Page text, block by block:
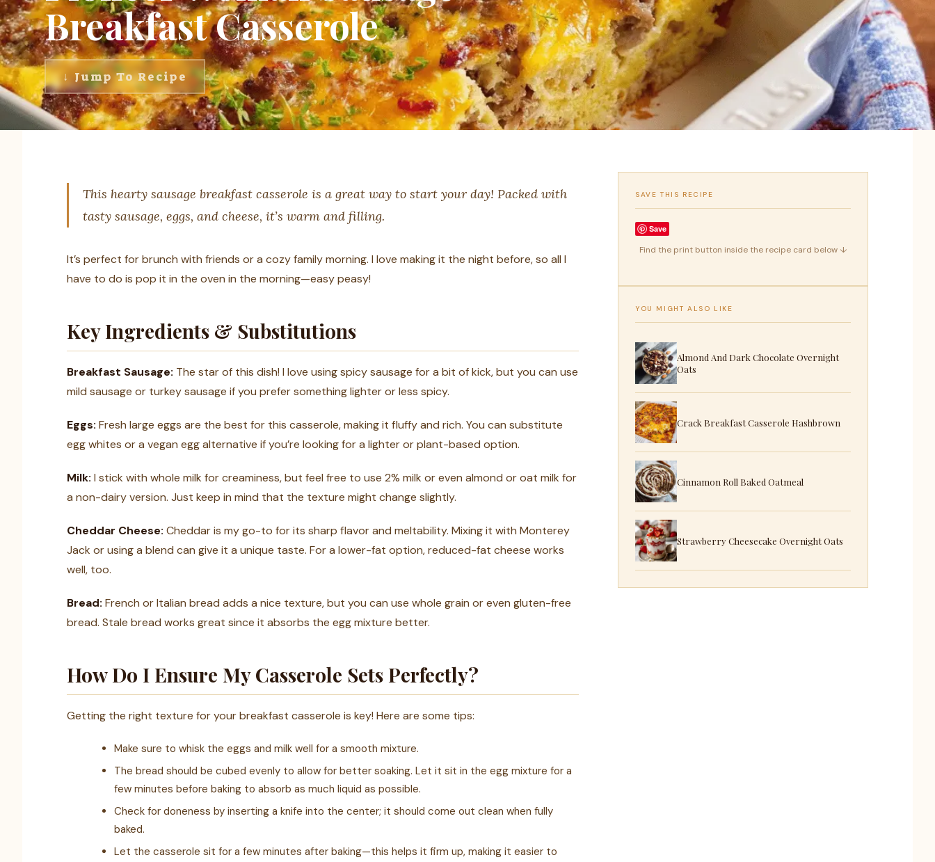
Breakfast Casserole
↓ Jump To Recipe
This hearty sausage breakfast casserole is a great way to start your day! Packed with
tasty sausage, eggs, and cheese, it’s warm and filling.
It’s perfect for brunch with friends or a cozy family morning. I love making it the night before, so all I
have to do is pop it in the oven in the morning—easy peasy!
Key Ingredients & Substitutions
Breakfast Sausage: The star of this dish! I love using spicy sausage for a bit of kick, but you can use
mild sausage or turkey sausage if you prefer something lighter or less spicy.
Eggs: Fresh large eggs are the best for this casserole, making it fluffy and rich. You can substitute
egg whites or a vegan egg alternative if you’re looking for a lighter or plant-based option.
Milk: I stick with whole milk for creaminess, but feel free to use 2% milk or even almond or oat milk for
a non-dairy version. Just keep in mind that the texture might change slightly.
Cheddar Cheese: Cheddar is my go-to for its sharp flavor and meltability. Mixing it with Monterey
Jack or using a blend can give it a unique taste. For a lower-fat option, reduced-fat cheese works
well, too.
Bread: French or Italian bread adds a nice texture, but you can use whole grain or even gluten-free
bread. Stale bread works great since it absorbs the egg mixture better.
How Do I Ensure My Casserole Sets Perfectly?
Getting the right texture for your breakfast casserole is key! Here are some tips:
Make sure to whisk the eggs and milk well for a smooth mixture.
The bread should be cubed evenly to allow for better soaking. Let it sit in the egg mixture for a
few minutes before baking to absorb as much liquid as possible.
Check for doneness by inserting a knife into the center; it should come out clean when fully
baked.
Let the casserole sit for a few minutes after baking—this helps it firm up, making it easier to
SAVE THIS RECIPE
Save
Find the print button inside the recipe card below ↓
YOU MIGHT ALSO LIKE
Almond And Dark Chocolate Overnight
Oats
Crack Breakfast Casserole Hashbrown
Cinnamon Roll Baked Oatmeal
Strawberry Cheesecake Overnight Oats